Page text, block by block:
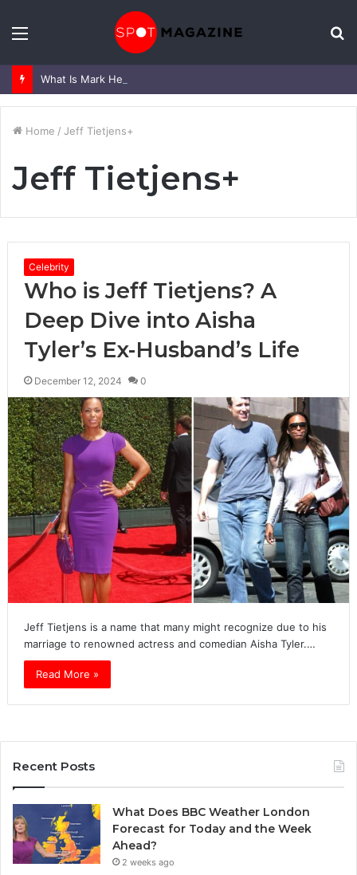
Home / Jeff Tietjens+
Jeff Tietjens+
Celebrity
Who is Jeff Tietjens? A
Deep Dive into Aisha
Tyler’s Ex-Husband’s Life
December 12, 2024 0
Jeff Tietjens is a name that many might recognize due to his
marriage to renowned actress and comedian Aisha Tyler.…
Read More »
Recent Posts
What Does BBC Weather London
Forecast for Today and the Week
Ahead?
2 weeks ago